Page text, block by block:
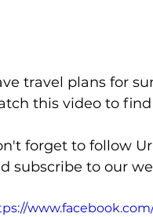
travel plans for
this video to
forget to follow
subscribe to our